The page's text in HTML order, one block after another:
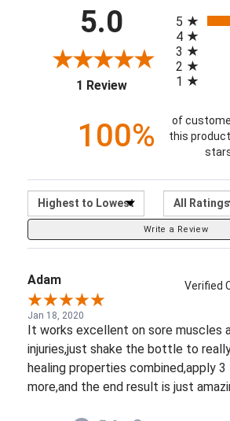
1 Review
100%
of
this product
Sort Reviews
Adam Verified
Jan 18, 2020
injuries,just shake the bottle to
healing properties combined,apply 3
more,and the end result is just
Share